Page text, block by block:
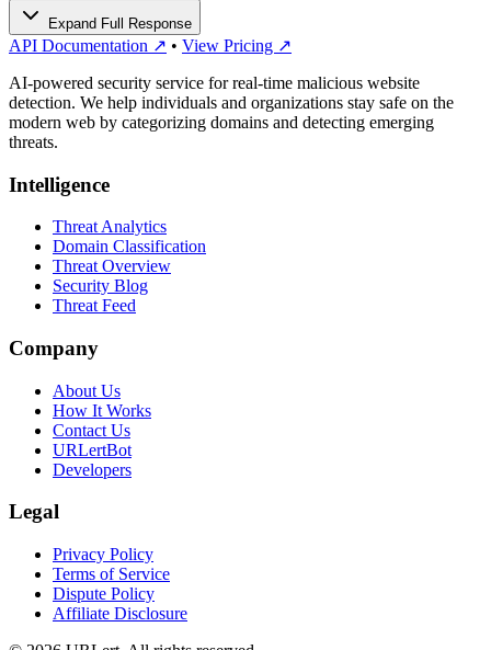
Expand Full Response
API Documentation ↗ • View Pricing ↗
AI-powered security service for real-time malicious website
detection. We help individuals and organizations stay safe on the
modern web by categorizing domains and detecting emerging
threats.
Intelligence
Threat Analytics
Domain Classification
Threat Overview
Security Blog
Threat Feed
Company
About Us
How It Works
Contact Us
URLertBot
Developers
Legal
Privacy Policy
Terms of Service
Dispute Policy
Affiliate Disclosure